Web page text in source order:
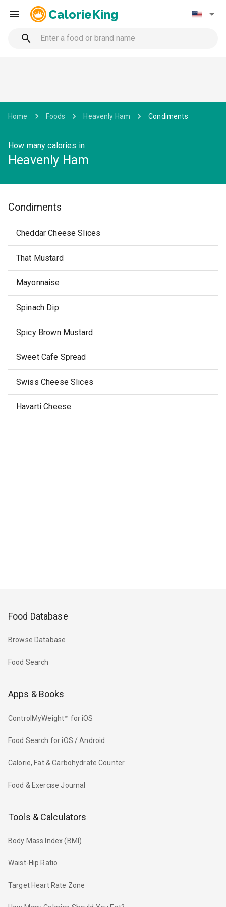
CalorieKing
Home Foods Heavenly Ham Condiments
How many calories in
Heavenly Ham
Condiments
Cheddar Cheese Slices
That Mustard
Mayonnaise
Spinach Dip
Spicy Brown Mustard
Sweet Cafe Spread
Swiss Cheese Slices
Havarti Cheese
Food Database
Browse Database
Food Search
Apps & Books
ControlMyWeight™ for iOS
Food Search for iOS / Android
Calorie, Fat & Carbohydrate Counter
Food & Exercise Journal
Tools & Calculators
Body Mass Index (BMI)
Waist-Hip Ratio
Target Heart Rate Zone